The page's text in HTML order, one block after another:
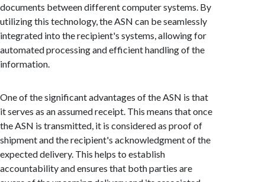
documents between different computer systems. By
utilizing this technology, the ASN can be seamlessly
integrated into the recipient's systems, allowing for
automated processing and efficient handling of the
information.
One of the significant advantages of the ASN is that
it serves as an assumed receipt. This means that once
the ASN is transmitted, it is considered as proof of
shipment and the recipient's acknowledgment of the
expected delivery. This helps to establish
accountability and ensures that both parties are